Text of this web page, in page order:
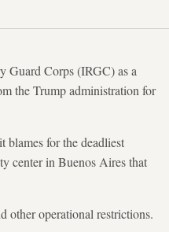
Guard Corps (IRGC) as a
the Trump administration for
for the deadliest
center in Buenos Aires that
other operational restrictions.